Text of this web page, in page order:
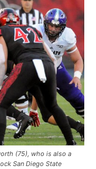
(75), who is also a
San Diego State